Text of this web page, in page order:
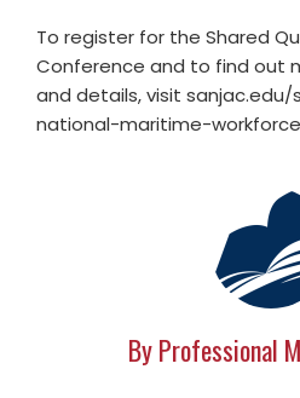
To register for the Shared
Conference and to find out
and details, visit
national-maritime-
By Professional